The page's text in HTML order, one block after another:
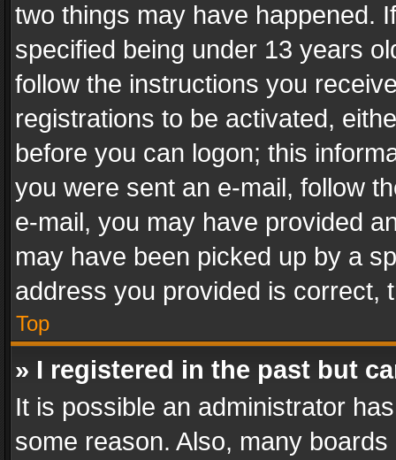
two things may have happened.
specified being under 13 years
follow the instructions you
registrations to be activated,
before you can logon; this
you were sent an e-mail, follow
e-mail, you may have provided
may have been picked up by a
address you provided is correct,
Top
» I registered in the past but
It is possible an administrator
some reason. Also, many